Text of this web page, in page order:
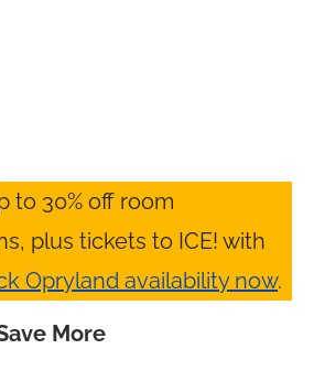
to 30% off room
plus tickets to ICE! with
Opryland availability now.
More